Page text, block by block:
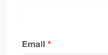
Email *